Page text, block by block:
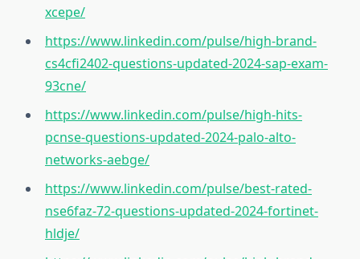
xcepe/
https://www.linkedin.com/pulse/high-brand-
cs4cfi2402-questions-updated-2024-sap-exam-
93cne/
https://www.linkedin.com/pulse/high-hits-
pcnse-questions-updated-2024-palo-alto-
networks-aebge/
https://www.linkedin.com/pulse/best-rated-
nse6faz-72-questions-updated-2024-fortinet-
hldje/